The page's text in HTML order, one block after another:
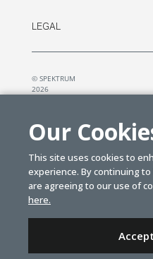
LEGAL
© SPEKTRUM
2026
Our
This site uses cookies to
experience. By continuing
are agreeing to our use of
here.